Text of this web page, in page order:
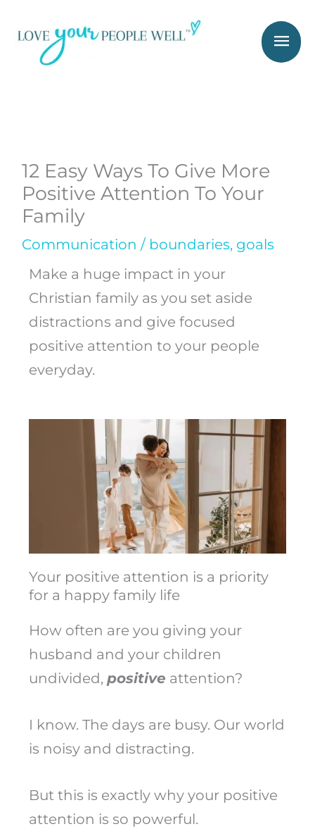
content
12 Easy Ways To Give More
Positive Attention To Your
Family
Communication / boundaries, goals
Make a huge impact in your
Christian family as you set aside
distractions and give focused
positive attention to your people
everyday.
Your positive attention is a priority
for a happy family life
How often are you giving your
husband and your children
undivided, positive attention?
I know. The days are busy. Our world
is noisy and distracting.
But this is exactly why your positive
attention is so powerful.